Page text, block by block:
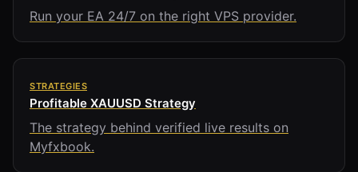
Run your EA 24/7 on the right VPS provider.
STRATEGIES
Profitable XAUUSD Strategy
The strategy behind verified live results on
Myfxbook.